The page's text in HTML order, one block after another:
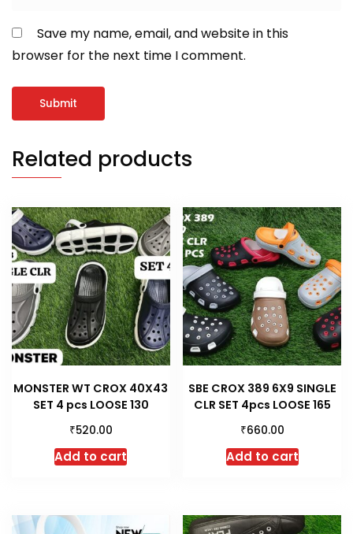
Save my name, email, and website in this
browser for the next time I comment.
Related products
MONSTER WT CROX 40X43
SET 4 pcs LOOSE 130
₹520.00
Add to cart
SBE CROX 389 6X9 SINGLE
CLR SET 4pcs LOOSE 165
₹660.00
Add to cart